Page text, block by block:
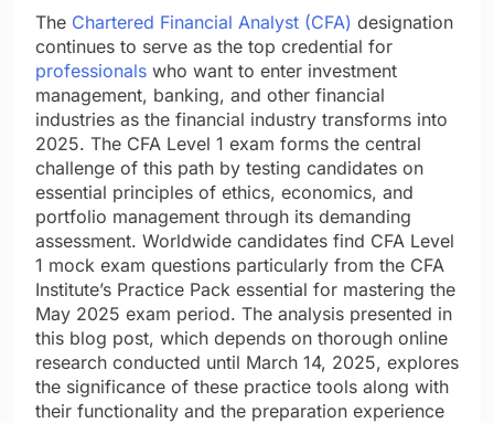
The Chartered Financial Analyst (CFA) designation
continues to serve as the top credential for
professionals who want to enter investment
management, banking, and other financial
industries as the financial industry transforms into
2025. The CFA Level 1 exam forms the central
challenge of this path by testing candidates on
essential principles of ethics, economics, and
portfolio management through its demanding
assessment. Worldwide candidates find CFA Level
1 mock exam questions particularly from the CFA
Institute’s Practice Pack essential for mastering the
May 2025 exam period. The analysis presented in
this blog post, which depends on thorough online
research conducted until March 14, 2025, explores
the significance of these practice tools along with
their functionality and the preparation experience